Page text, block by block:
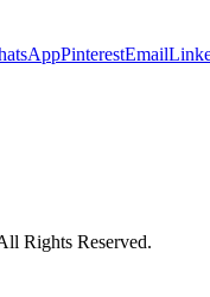
PinterestEmail
Rights Reserved.